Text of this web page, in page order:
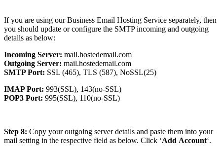
If you are using our Business Email Hosting Service separately, then
you should update or configure the SMTP incoming and outgoing
details as below:
Incoming Server: mail.hostedemail.com
Outgoing Server: mail.hostedemail.com
SMTP Port: SSL (465), TLS (587), NoSSL(25)
IMAP Port: 993(SSL), 143(no-SSL)
POP3 Port: 995(SSL), 110(no-SSL)
Step 8: Copy your outgoing server details and paste them into your
mail setting in the respective field as below. Click ‘Add Account‘.